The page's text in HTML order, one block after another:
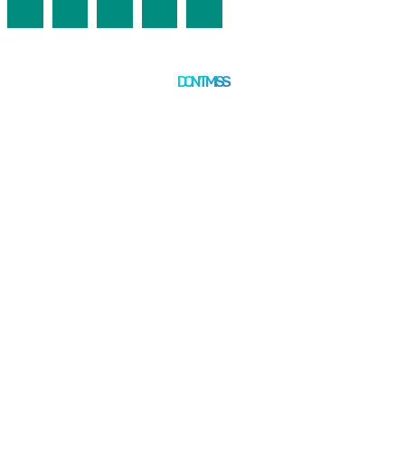
DON'T MISS